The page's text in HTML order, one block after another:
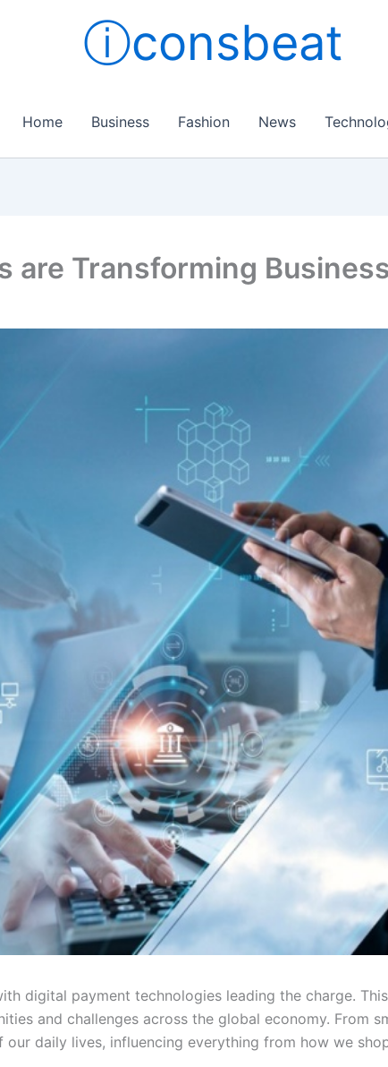
ⓘconsbeat
Home Business Fashion News
are Transforming
digital payment technologies leading the charge.
and challenges across the global economy. From
daily lives, influencing everything from how we